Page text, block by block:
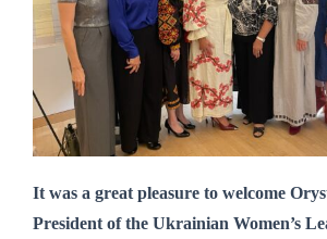
It was a great pleasure to welcome
President of the Ukrainian Women’s